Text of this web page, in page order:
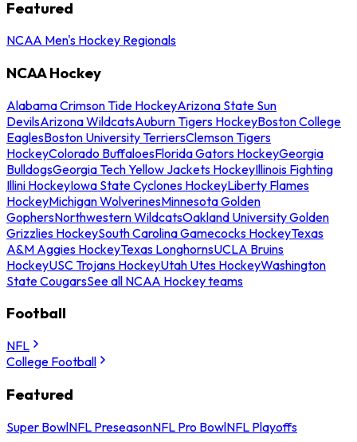
Featured
NCAA Men's Hockey Regionals
NCAA Hockey
Alabama Crimson Tide HockeyArizona State Sun
DevilsArizona WildcatsAuburn Tigers HockeyBoston College
EaglesBoston University TerriersClemson Tigers
HockeyColorado BuffaloesFlorida Gators HockeyGeorgia
BulldogsGeorgia Tech Yellow Jackets HockeyIllinois Fighting
Illini HockeyIowa State Cyclones HockeyLiberty Flames
HockeyMichigan WolverinesMinnesota Golden
GophersNorthwestern WildcatsOakland University Golden
Grizzlies HockeySouth Carolina Gamecocks HockeyTexas
A&M Aggies HockeyTexas LonghornsUCLA Bruins
HockeyUSC Trojans HockeyUtah Utes HockeyWashington
State CougarsSee all NCAA Hockey teams
Football
NFL
College Football
Featured
Super BowlNFL PreseasonNFL Pro BowlNFL Playoffs